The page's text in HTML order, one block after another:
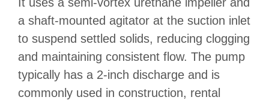
a shaft‑mounted agitator at the suction inlet
to suspend settled solids, reducing clogging
and maintaining consistent flow. The pump
typically has a 2‑inch discharge and is
commonly used in construction, rental